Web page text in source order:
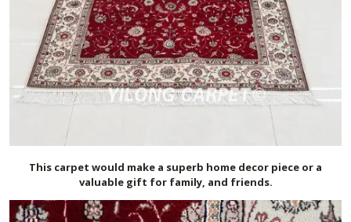
This carpet would make a superb home decor piece or a
valuable gift for family, and friends.